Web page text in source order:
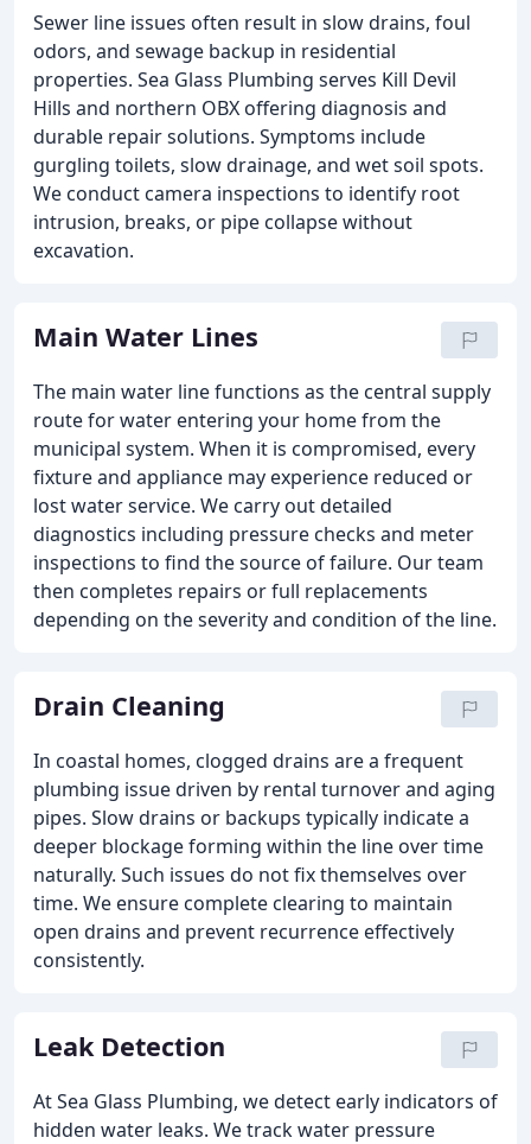
Sewer line issues often result in slow drains, foul
odors, and sewage backup in residential
properties. Sea Glass Plumbing serves Kill Devil
Hills and northern OBX offering diagnosis and
durable repair solutions. Symptoms include
gurgling toilets, slow drainage, and wet soil spots.
We conduct camera inspections to identify root
intrusion, breaks, or pipe collapse without
excavation.
Main Water Lines
The main water line functions as the central supply
route for water entering your home from the
municipal system. When it is compromised, every
fixture and appliance may experience reduced or
lost water service. We carry out detailed
diagnostics including pressure checks and meter
inspections to find the source of failure. Our team
then completes repairs or full replacements
depending on the severity and condition of the line.
Drain Cleaning
In coastal homes, clogged drains are a frequent
plumbing issue driven by rental turnover and aging
pipes. Slow drains or backups typically indicate a
deeper blockage forming within the line over time
naturally. Such issues do not fix themselves over
time. We ensure complete clearing to maintain
open drains and prevent recurrence effectively
consistently.
Leak Detection
At Sea Glass Plumbing, we detect early indicators of
hidden water leaks. We track water pressure